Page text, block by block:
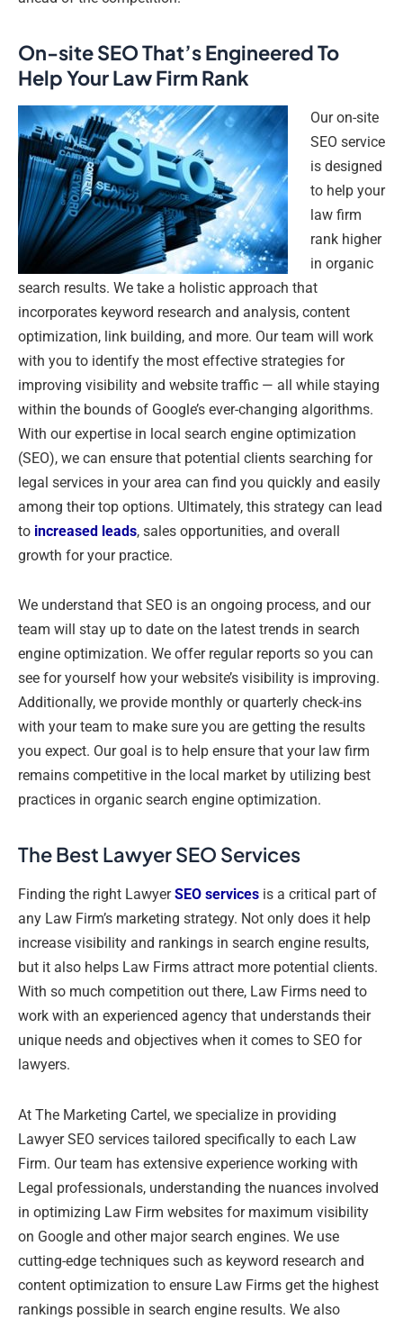
On-site SEO That’s Engineered To
Help Your Law Firm Rank
Our on-site
SEO service
is designed
to help your
law firm
rank higher
in organic
search results. We take a holistic approach that
incorporates keyword research and analysis, content
optimization, link building, and more. Our team will work
with you to identify the most effective strategies for
improving visibility and website traffic — all while staying
within the bounds of Google’s ever-changing algorithms.
With our expertise in local search engine optimization
(SEO), we can ensure that potential clients searching for
legal services in your area can find you quickly and easily
among their top options. Ultimately, this strategy can lead
to increased leads, sales opportunities, and overall
growth for your practice.
We understand that SEO is an ongoing process, and our
team will stay up to date on the latest trends in search
engine optimization. We offer regular reports so you can
see for yourself how your website’s visibility is improving.
Additionally, we provide monthly or quarterly check-ins
with your team to make sure you are getting the results
you expect. Our goal is to help ensure that your law firm
remains competitive in the local market by utilizing best
practices in organic search engine optimization.
The Best Lawyer SEO Services
Finding the right LawyerSEO services is a critical part of
any Law Firm’s marketing strategy. Not only does it help
increase visibility and rankings in search engine results,
but it also helps Law Firms attract more potential clients.
With so much competition out there, Law Firms need to
work with an experienced agency that understands their
unique needs and objectives when it comes to SEO for
lawyers.
At The Marketing Cartel, we specialize in providing
Lawyer SEO services tailored specifically to each Law
Firm. Our team has extensive experience working with
Legal professionals, understanding the nuances involved
in optimizing Law Firm websites for maximum visibility
on Google and other major search engines. We use
cutting-edge techniques such as keyword research and
content optimization to ensure Law Firms get the highest
rankings possible in search engine results. We also